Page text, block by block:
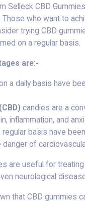
Selleck CBD
Those who want to
trying CBD
on a regular basis.
are:-
a daily basis have
(CBD) candies are a
inflammation, and
regular basis have
of
are useful for
neurological
that CBD gummies